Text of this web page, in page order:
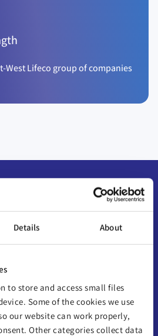
Details About
to store and access small files
Some of the cookies we use
our website can work properly,
Other categories collect data
West Lifeco group of companies
CAN HELP
their own path;
own journey.
place really does
have options.”